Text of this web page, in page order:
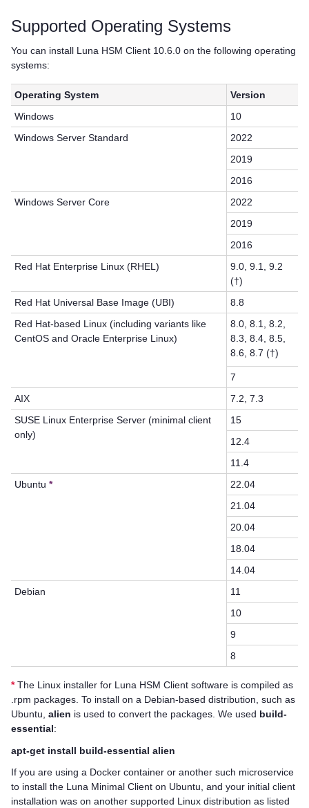
Supported Operating Systems
You can install Luna HSM Client 10.6.0 on the following operating
systems:
Operating System
Version
Windows
10
Windows Server Standard
2022
2019
2016
Windows Server Core
2022
2019
2016
Red Hat Enterprise Linux (RHEL)
9.0, 9.1, 9.2
(†)
Red Hat Universal Base Image (UBI)
8.8
Red Hat-based Linux (including variants like
CentOS and Oracle Enterprise Linux)
8.0, 8.1, 8.2,
8.3, 8.4, 8.5,
8.6, 8.7 (†)
7
AIX
7.2, 7.3
SUSE Linux Enterprise Server (minimal client
only)
15
12.4
11.4
Ubuntu*
22.04
21.04
20.04
18.04
14.04
Debian
11
10
9
8
*The Linux installer for Luna HSM Client software is compiled as
.rpm packages. To install on a Debian-based distribution, such as
Ubuntu, alien is used to convert the packages. We used build-
essential:
apt-get install build-essential alien
If you are using a Docker container or another such microservice
to install the Luna Minimal Client on Ubuntu, and your initial client
installation was on another supported Linux distribution as listed